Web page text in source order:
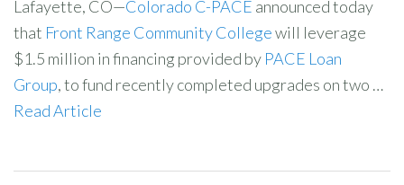
Lafayette, CO—Colorado C-PACE announced today
that Front Range Community Collegewill leverage
$1.5 million in financing provided by PACE Loan
Group, to fund recently completed upgrades on two …
Read Article